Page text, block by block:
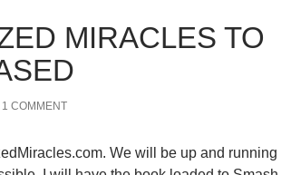
MIRACLES TO
1 COMMENT
We will be up and running